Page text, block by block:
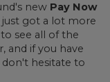
new Pay Now
got a lot more
to see all of the
and if you have
don't hesitate to